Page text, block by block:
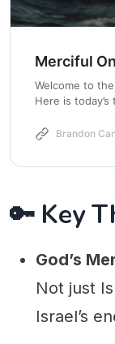
Merciful
Welcome to
Here is
the great city
Brandon
🔑 Key
God’s
Not just
Israel’s